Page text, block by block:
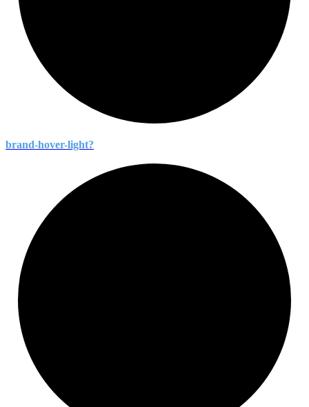
brand-hover-light?